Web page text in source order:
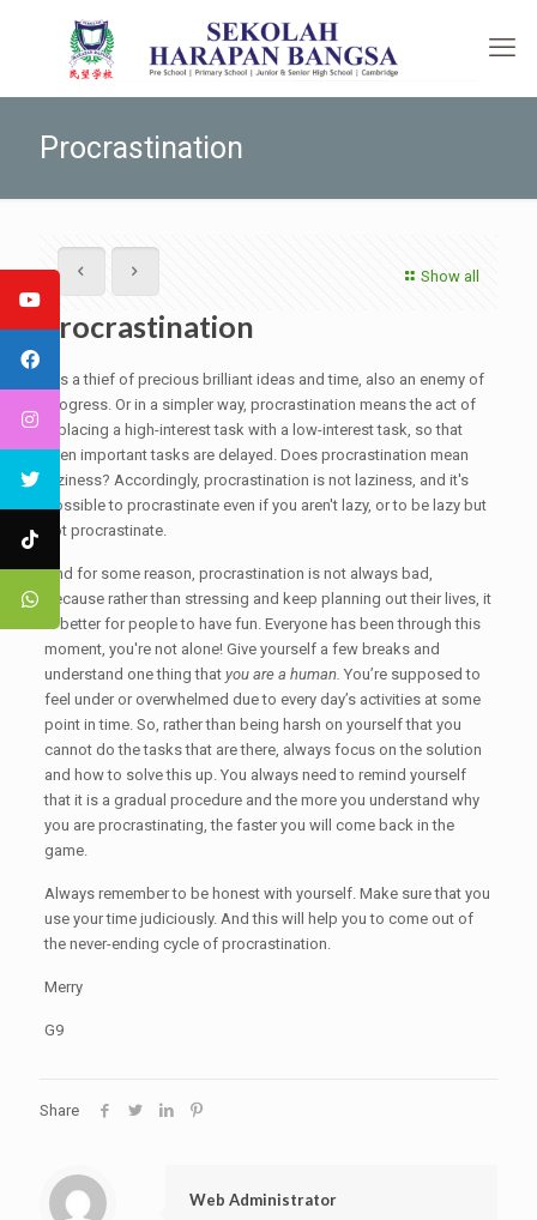
Procrastination
Show all
Procrastination
it is a thief of precious brilliant ideas and time, also an enemy of
progress. Or in a simpler way, procrastination means the act of
replacing a high-interest task with a low-interest task, so that
even important tasks are delayed. Does procrastination mean
laziness? Accordingly, procrastination is not laziness, and it's
possible to procrastinate even if you aren't lazy, or to be lazy but
not procrastinate.
And for some reason, procrastination is not always bad,
because rather than stressing and keep planning out their lives, it
is better for people to have fun. Everyone has been through this
moment, you're not alone! Give yourself a few breaks and
understand one thing that you are a human. You’re supposed to
feel under or overwhelmed due to every day’s activities at some
point in time. So, rather than being harsh on yourself that you
cannot do the tasks that are there, always focus on the solution
and how to solve this up. You always need to remind yourself
that it is a gradual procedure and the more you understand why
you are procrastinating, the faster you will come back in the
game.
Always remember to be honest with yourself. Make sure that you
use your time judiciously. And this will help you to come out of
the never-ending cycle of procrastination.
Merry
G9
Share
Web Administrator